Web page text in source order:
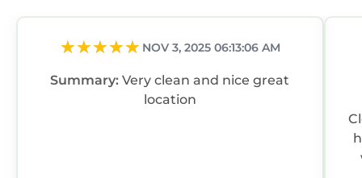
NOV 3, 2025 06:13:06 AM
Summary:Very clean and nice great
location